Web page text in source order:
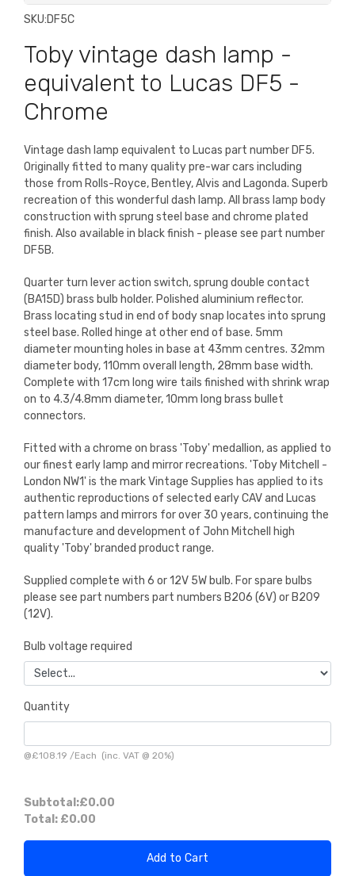
SKU:DF5C
Toby vintage dash lamp -
equivalent to Lucas DF5 -
Chrome
Vintage dash lamp equivalent to Lucas part number DF5.
Originally fitted to many quality pre-war cars including
those from Rolls-Royce, Bentley, Alvis and Lagonda. Superb
recreation of this wonderful dash lamp. All brass lamp body
construction with sprung steel base and chrome plated
finish. Also available in black finish - please see part number
DF5B.
Quarter turn lever action switch, sprung double contact
(BA15D) brass bulb holder. Polished aluminium reflector.
Brass locating stud in end of body snap locates into sprung
steel base. Rolled hinge at other end of base. 5mm
diameter mounting holes in base at 43mm centres. 32mm
diameter body, 110mm overall length, 28mm base width.
Complete with 17cm long wire tails finished with shrink wrap
on to 4.3/4.8mm diameter, 10mm long brass bullet
connectors.
Fitted with a chrome on brass 'Toby' medallion, as applied to
our finest early lamp and mirror recreations. 'Toby Mitchell -
London NW1' is the mark Vintage Supplies has applied to its
authentic reproductions of selected early CAV and Lucas
pattern lamps and mirrors for over 30 years, continuing the
manufacture and development of John Mitchell high
quality 'Toby' branded product range.
Supplied complete with 6 or 12V 5W bulb. For spare bulbs
please see part numbers part numbers B206 (6V) or B209
(12V).
Bulb voltage required
Quantity
@£108.19 /Each (inc. VAT @ 20%)
Subtotal:£0.00
Total: £0.00
Add to Cart